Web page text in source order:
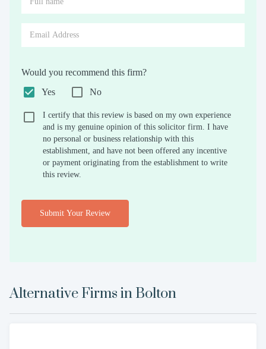
Would you recommend this firm?
Yes
No
I certify that this review is based on my own experience
and is my genuine opinion of this solicitor firm. I have
no personal or business relationship with this
establishment, and have not been offered any incentive
or payment originating from the establishment to write
this review.
Submit Your Review
Alternative Firms in Bolton